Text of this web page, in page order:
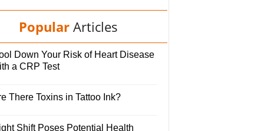
Popular Articles
Down Your Risk of Heart Disease
a CRP Test
There Toxins in Tattoo Ink?
Shift Poses Potential Health